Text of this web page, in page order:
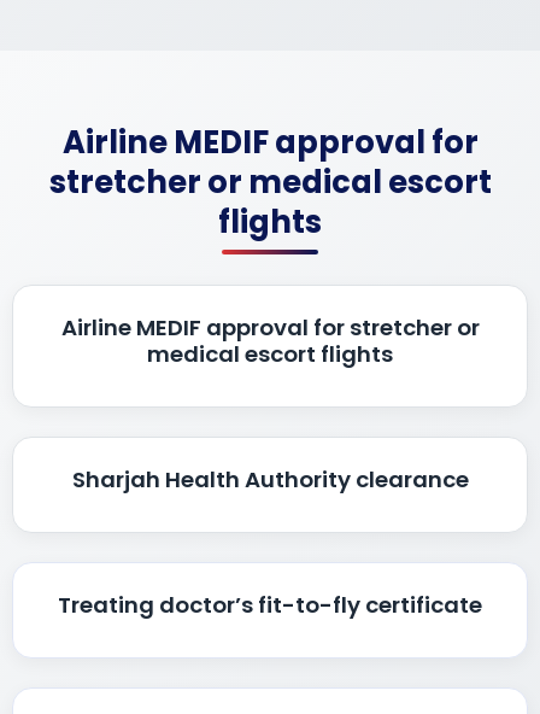
Airline MEDIF approval for
stretcher or medical escort
flights
Airline MEDIF approval for stretcher or
medical escort flights
Sharjah Health Authority clearance
Treating doctor’s fit-to-fly certificate